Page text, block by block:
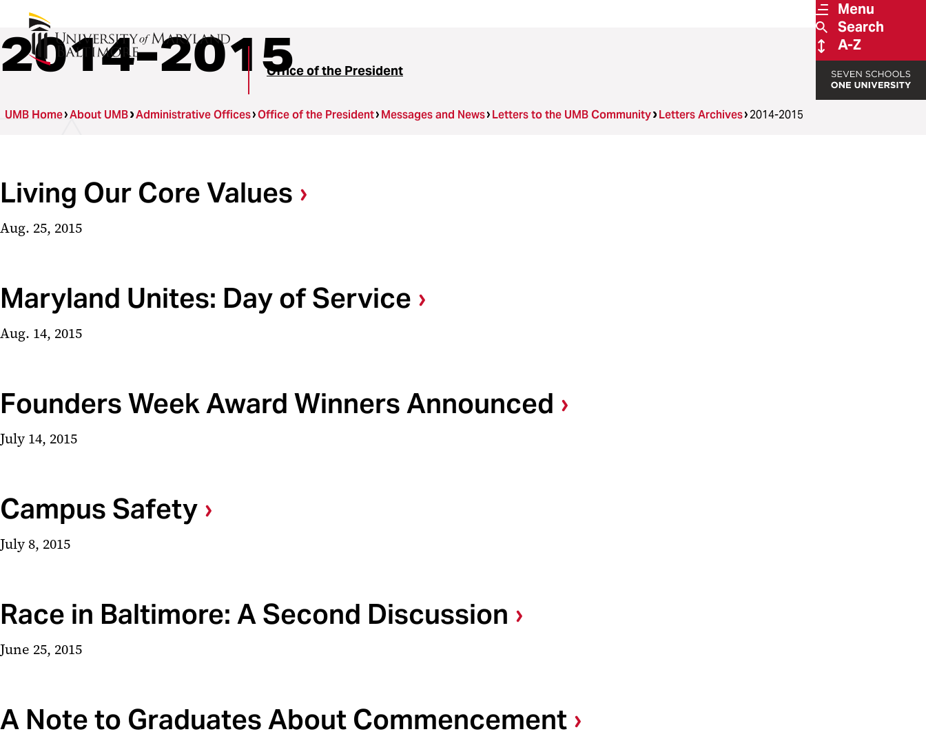
Menu
Search
A-Z
Office of the President
2014-2015
UMB Home About UMB Administrative Offices Office of the President Messages and News Letters to the UMB Community Letters Archives 2014-2015
Living Our Core Values
Aug. 25, 2015
Maryland Unites: Day of Service
Aug. 14, 2015
Founders Week Award Winners Announced
July 14, 2015
Campus Safety
July 8, 2015
Race in Baltimore: A Second Discussion
June 25, 2015
A Note to Graduates About Commencement